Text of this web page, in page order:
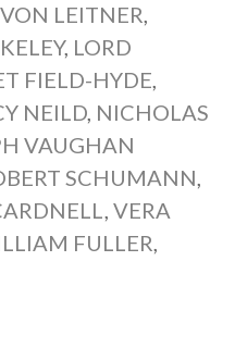
LEITNER,
, LORD
FIELD-HYDE,
NEILD, NICHOLAS
VAUGHAN
SCHUMANN,
,VERA
FULLER,